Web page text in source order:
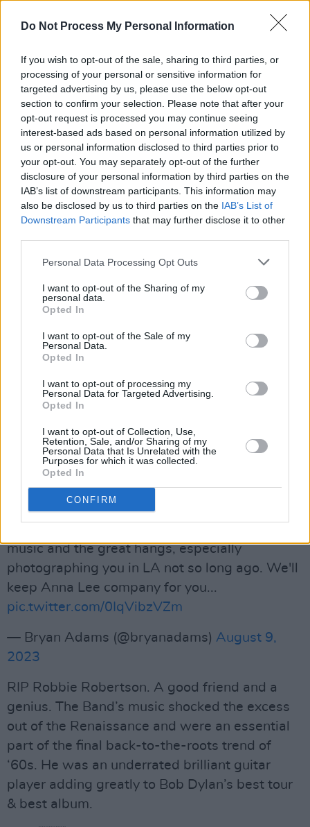
Do Not Process My Personal Information
If you wish to opt-out of the sale, sharing to third parties, or
processing of your personal or sensitive information for
targeted advertising by us, please use the below opt-out
section to confirm your selection. Please note that after your
opt-out request is processed you may continue seeing
interest-based ads based on personal information utilized by
us or personal information disclosed to third parties prior to
your opt-out. You may separately opt-out of the further
disclosure of your personal information by third parties on the
IAB’s list of downstream participants. This information may
also be disclosed by us to third parties on the IAB’s List of
Downstream Participants that may further disclose it to other
Personal Data Processing Opt Outs
I want to opt-out of the Sharing of my
personal data.
Opted In
I want to opt-out of the Sale of my
Personal Data.
Opted In
I want to opt-out of processing my
Personal Data for Targeted Advertising.
Opted In
I want to opt-out of Collection, Use,
Retention, Sale, and/or Sharing of my
Personal Data that Is Unrelated with the
Purposes for which it was collected.
Opted In
CONFIRM
generations to come.
Photo from the Michael Ochs Archives
pic.twitter.com/1rdu7tihjS
— Joni Mitchell (@jonimitchell)August 9, 2023
Robbie Robertson was a brilliant songwriter,
guitarist, and composer whose gifts changed
music forever. I’m grateful for all the good
memories he gave me—going back to his time
in the Hawks when I was a teenager—and for
his kindness through the years. I’ll miss him.
— Bill Clinton (@BillClinton)
Guitarist. Songwriter. Storyteller. Robbie
contributions to the arts. I’m thinking of his
family, friends, and fans who are mourning his
loss. Thank you for the music and the
memories, Robbie.
— Justin Trudeau (@JustinTrudeau)
August 10,
music and the great hangs, especially
photographing you in LA not so long ago. We'll
keep Anna Lee company for you...
pic.twitter.com/0IqVibzVZm
— Bryan Adams (@bryanadams) August 9,
2023
RIP Robbie Robertson. A good friend and a
genius. The Band’s music shocked the excess
out of the Renaissance and were an essential
part of the final back-to-the-roots trend of
‘60s. He was an underrated brilliant guitar
player adding greatly to Bob Dylan’s best tour
& best album.